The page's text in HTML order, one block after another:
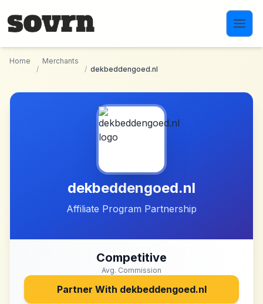
Home
/
Merchants
/ dekbeddengoed.nl
dekbeddengoed.nl
Affiliate Program Partnership
Competitive
Avg. Commission
Partner With dekbeddengoed.nl